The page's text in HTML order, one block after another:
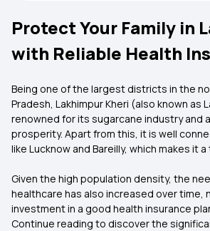
Protect Your Family in
with Reliable Health
Being one of the largest districts in the
Pradesh, Lakhimpur Kheri (also known as
renowned for its sugarcane industry and
prosperity. Apart from this, it is well
like Lucknow and Bareilly, which makes it
Given the high population density, the
healthcare has also increased over time,
investment in a good health insurance
Continue reading to discover the